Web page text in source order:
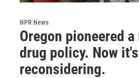
NPR News
Oregon pioneered a
drug policy. Now it's
reconsidering.